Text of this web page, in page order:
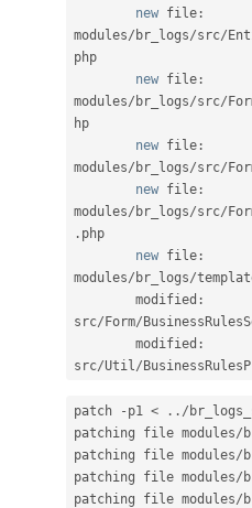
new file :
modules/ br_logs/src/
php
new file :
modules/ br_logs/src/
hp
new file :
modules/ br_logs/src/
new file :
modules/ br_logs/src/
. php
new file :
modules/ br_logs/
        modified
:
src/Form/
        modified
:
src/Util /
patch - p1 < . . /
patching file modules/
patching file modules/
patching file modules/
patching file modules/